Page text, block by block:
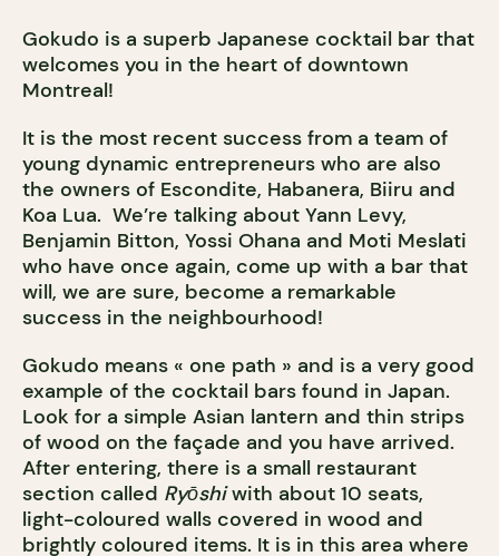
Gokudo is a superb Japanese cocktail bar that
welcomes you in the heart of downtown
Montreal!
It is the most recent success from a team of
young dynamic entrepreneurs who are also
the owners of Escondite, Habanera, Biiru and
Koa Lua. We’re talking about Yann Levy,
Benjamin Bitton, Yossi Ohana and Moti Meslati
who have once again, come up with a bar that
will, we are sure, become a remarkable
success in the neighbourhood!
Gokudo means « one path » and is a very good
example of the cocktail bars found in Japan.
Look for a simple Asian lantern and thin strips
of wood on the façade and you have arrived.
After entering, there is a small restaurant
section called Ryōshiwith about 10 seats,
light-coloured walls covered in wood and
brightly coloured items. It is in this area where